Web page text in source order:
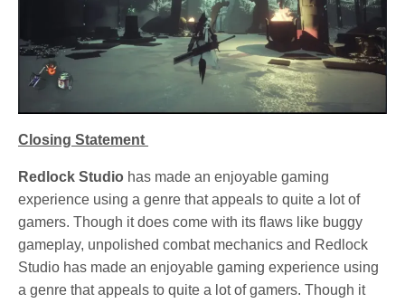
Closing Statement
Redlock Studio has made an enjoyable gaming
experience using a genre that appeals to quite a lot of
gamers. Though it does come with its flaws like buggy
gameplay, unpolished combat mechanics and Redlock
Studio has made an enjoyable gaming experience using
a genre that appeals to quite a lot of gamers. Though it